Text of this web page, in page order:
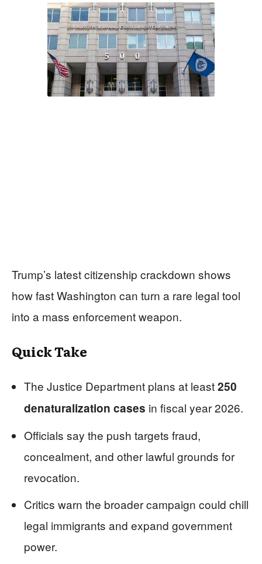
Trump’s latest citizenship crackdown shows
how fast Washington can turn a rare legal tool
into a mass enforcement weapon.
Quick Take
The Justice Department plans at least250
denaturalization cases in fiscal year 2026.
Officials say the push targets fraud,
concealment, and other lawful grounds for
revocation.
Critics warn the broader campaign could chill
legal immigrants and expand government
power.